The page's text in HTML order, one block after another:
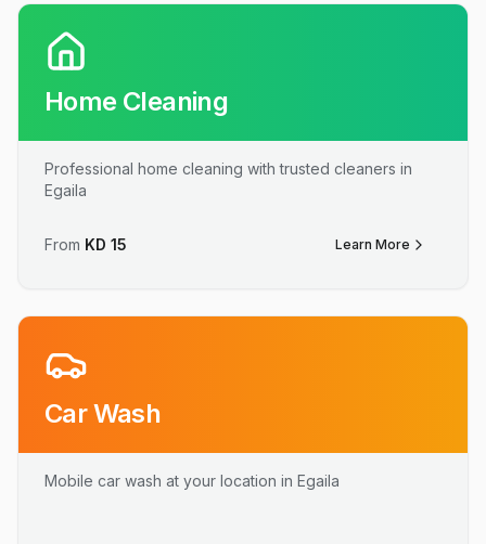
Home Cleaning
Professional home cleaning with trusted cleaners in
Egaila
From KD 15 Learn More
Car Wash
Mobile car wash at your location in Egaila